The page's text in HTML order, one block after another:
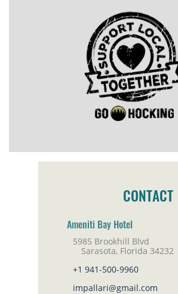
CONTACT
Ameniti Bay Hotel
5985 Brookhill Blvd
Sarasota, Florida 34232
+1 941-500-9960
impallari@gmail.com